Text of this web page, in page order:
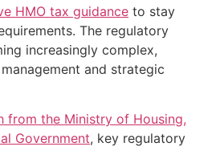
HMO tax guidance to stay
The regulatory
increasingly complex,
and strategic
from the Ministry of Housing,
Government, key regulatory